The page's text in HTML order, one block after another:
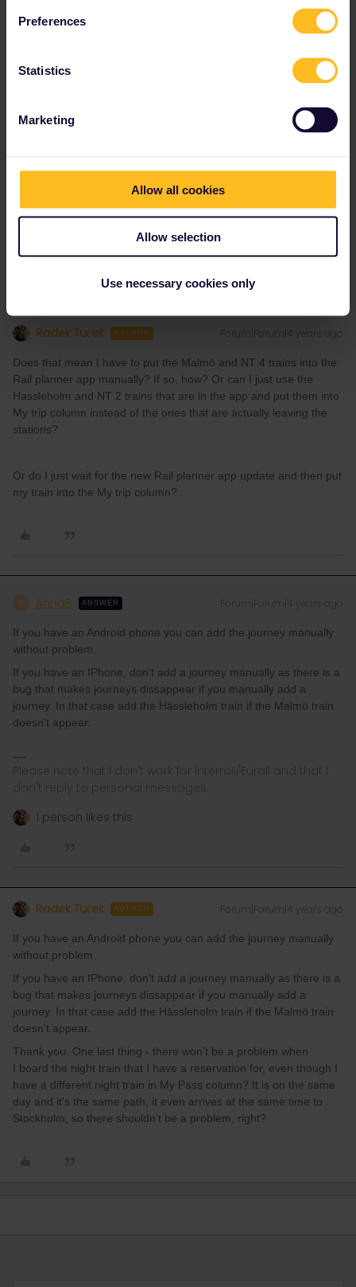
Preferences
Statistics
Marketing
Allow all cookies
Allow selection
Use necessary cookies only
Please note that I don't work for Interrail/Eurail and that I
don't reply to personal messages.
Radek Tuček AUTHOR
Does that mean I have to put the Malmö and NT 4 trains into the
Rail planner app manually? If so, how? Or can I just use the
Hassleholm and NT 2 trains that are in the app and put them into
My trip column instead of the ones that are actually leaving the
stations?
Or do I just wait for the new Rail planner app update and then put
my train into the My trip column?
AnnaB ANSWER
If you have an Android phone you can add the journey manually
without problem.
If you have an IPhone, don't add a journey manually as there is a
bug that makes journeys dissappear if you manually add a
journey. In that case add the Hässleholm train if the Malmö train
doesn't appear.
Please note that I don't work for Interrail/Eurail and that I
don't reply to personal messages.
1 person likes this
Radek Tuček AUTHOR Forum|Forum|4 years ago
If you have an Android phone you can add the journey manually
without problem.
If you have an IPhone, don't add a journey manually as there is a
bug that makes journeys dissappear if you manually add a
journey. In that case add the Hässleholm train if the Malmö train
doesn't appear.
Thank you. One last thing - there won’t be a problem when
I board the night train that I have a reservation for, even though I
have a different night train in My Pass column? It is on the same
day and it’s the same path, it even arrives at the same time to
Stockholm, so there shouldn’t be a problem, right?